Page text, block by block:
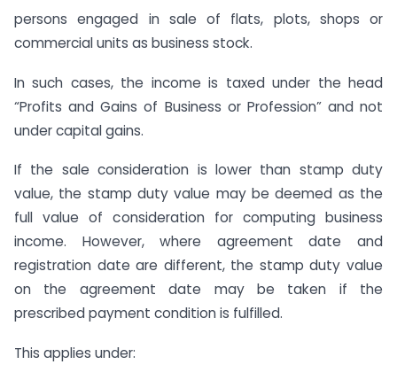
persons engaged in sale of flats, plots, shops or
commercial units as business stock.
In such cases, the income is taxed under the head
“Profits and Gains of Business or Profession” and not
under capital gains.
If the sale consideration is lower than stamp duty
value, the stamp duty value may be deemed as the
full value of consideration for computing business
income. However, where agreement date and
registration date are different, the stamp duty value
on the agreement date may be taken if the
prescribed payment condition is fulfilled.
This applies under: